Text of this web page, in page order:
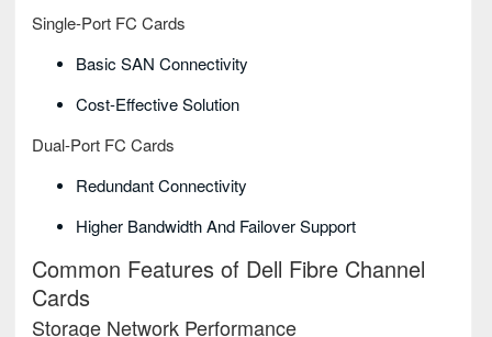
Single-Port FC Cards
Basic SAN Connectivity
Cost-Effective Solution
Dual-Port FC Cards
Redundant Connectivity
Higher Bandwidth And Failover Support
Common Features of Dell Fibre Channel
Cards
Storage Network Performance